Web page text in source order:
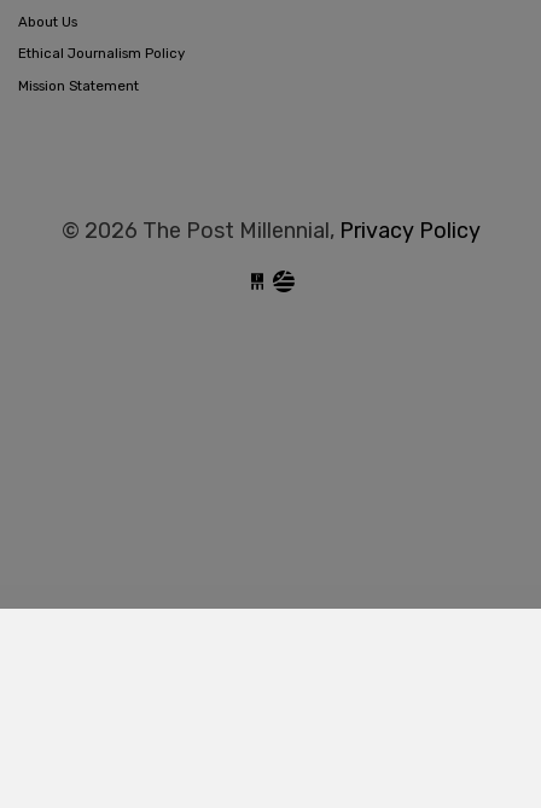
About Us
Ethical Journalism Policy
Mission Statement
© 2026 The Post Millennial, Privacy Policy